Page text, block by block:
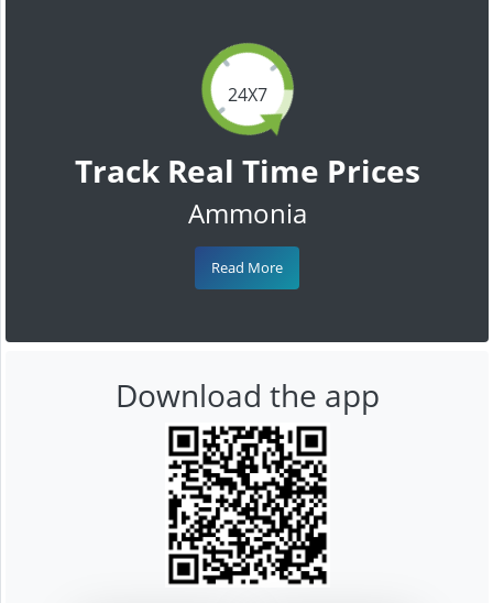
24X7
Track Real Time Prices
Ammonia
Read More
Download the app